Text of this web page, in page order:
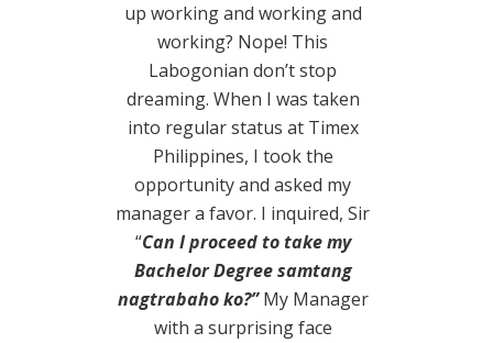
up working and working and
working? Nope! This
Labogonian don’t stop
dreaming. When I was taken
into regular status at Timex
Philippines, I took the
opportunity and asked my
manager a favor. I inquired, Sir
“Can I proceed to take my
Bachelor Degree samtang
nagtrabaho ko?”My Manager
with a surprising face